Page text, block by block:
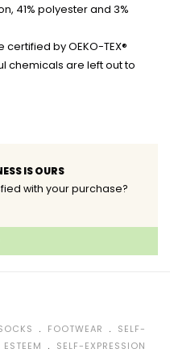
41% polyester and 3%
by OEKO-TEX®
chemicals are left out to
IS OURS
with your purchase?
﹒ FOOTWEAR ﹒ SELF-
ESTEEM
﹒ SELF-EXPRESSION